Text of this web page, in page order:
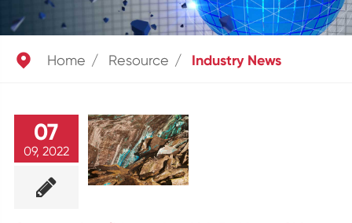
 Home Resource Industry News
07
09, 2022